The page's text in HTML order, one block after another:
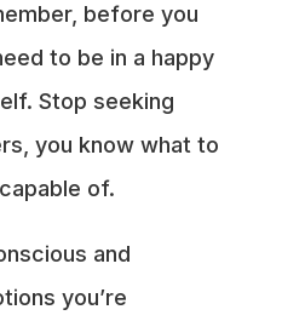
before you
to be in a happy
Stop seeking
you know what to
of.
and
you’re